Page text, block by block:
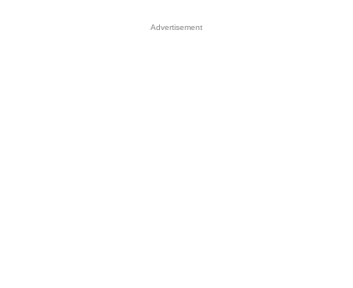
Advertisement